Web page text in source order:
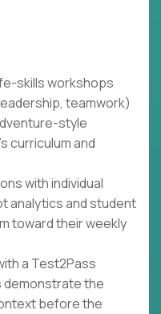
skills workshops
teamwork)
style
curriculum and
with individual
analytics and student
toward their weekly
a Test2Pass
the
before the